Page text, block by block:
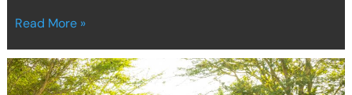
Read More »
From
theory